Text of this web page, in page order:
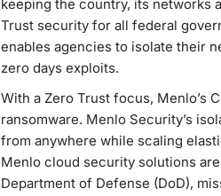
keeping the country, its networks
Trust security for all federal
enables agencies to isolate their
zero days exploits.
With a Zero Trust focus, Menlo’s
ransomware. Menlo Security’s
from anywhere while scaling
Menlo cloud security solutions
Department of Defense (DoD),